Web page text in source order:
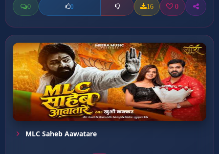
0 0 16 0
MLC Saheb Aawatare